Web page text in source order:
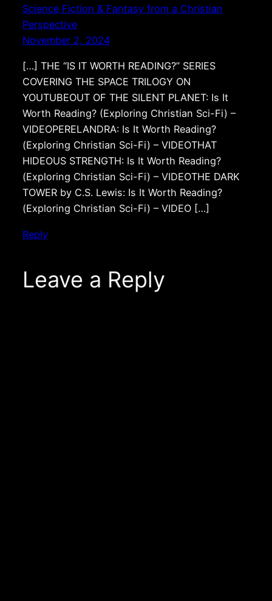
Science Fiction & Fantasy from a Christian
Perspective
November 2, 2024
[…] THE “IS IT WORTH READING?” SERIES
COVERING THE SPACE TRILOGY ON
YOUTUBEOUT OF THE SILENT PLANET: Is It
Worth Reading? (Exploring Christian Sci-Fi) –
VIDEOPERELANDRA: Is It Worth Reading?
(Exploring Christian Sci-Fi) – VIDEOTHAT
HIDEOUS STRENGTH: Is It Worth Reading?
(Exploring Christian Sci-Fi) – VIDEOTHE DARK
TOWER by C.S. Lewis: Is It Worth Reading?
(Exploring Christian Sci-Fi) – VIDEO […]
Reply
Leave a Reply